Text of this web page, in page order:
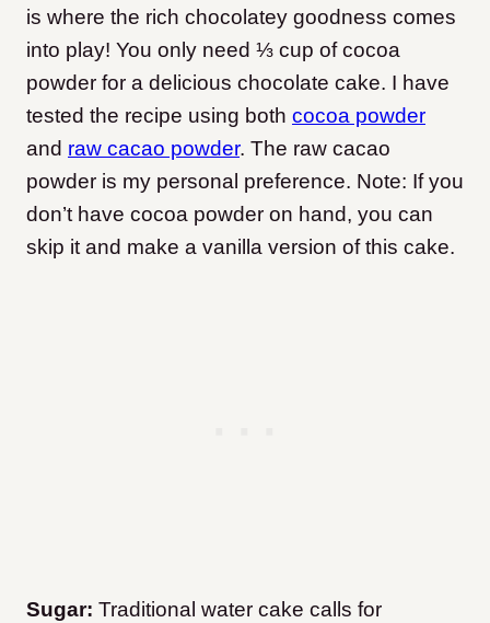
is where the rich chocolatey goodness comes
into play! You only need ⅓ cup of cocoa
powder for a delicious chocolate cake. I have
tested the recipe using both cocoa powder
and raw cacao powder. The raw cacao
powder is my personal preference. Note: If you
don’t have cocoa powder on hand, you can
skip it and make a vanilla version of this cake.
Sugar: Traditional water cake calls for